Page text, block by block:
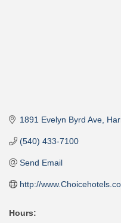
1891 Evelyn Byrd Ave
(540) 433-7100
Send Email
http://
Hours: